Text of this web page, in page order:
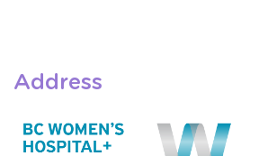
Address